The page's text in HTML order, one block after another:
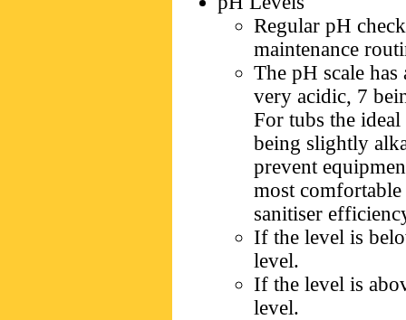
Regular pH
maintenance
The pH scale
very acidic, 7
For tubs the
being slightly
prevent
most
sanitiser
If the level is
level.
If the level is
level.